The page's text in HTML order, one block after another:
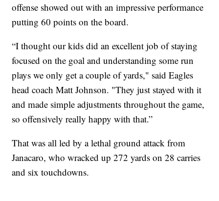
offense showed out with an impressive performance
putting 60 points on the board.
“I thought our kids did an excellent job of staying
focused on the goal and understanding some run
plays we only get a couple of yards," said Eagles
head coach Matt Johnson. "They just stayed with it
and made simple adjustments throughout the game,
so offensively really happy with that.”
That was all led by a lethal ground attack from
Janacaro, who wracked up 272 yards on 28 carries
and six touchdowns.